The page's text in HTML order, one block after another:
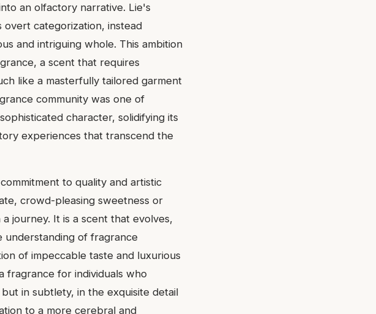
an olfactory narrative. Lie's
categorization, instead
and intriguing whole. This ambition
a scent that requires
like a masterfully tailored garment
community was one of
character, solidifying its
experiences that transcend the
to quality and artistic
crowd-pleasing sweetness or
journey. It is a scent that evolves,
understanding of fragrance
of impeccable taste and luxurious
fragrance for individuals who
in subtlety, in the exquisite detail
to a more cerebral and